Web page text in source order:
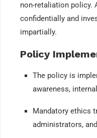
non-retaliation policy.
confidentially and
impartially.
Policy
The policy is
awareness,
Mandatory ethics
administrators,